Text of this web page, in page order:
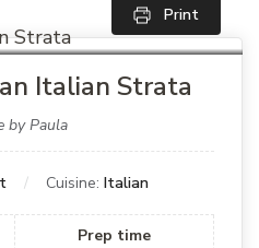
Print
Italian Strata
by Paula
Cuisine: Italian
Prep time